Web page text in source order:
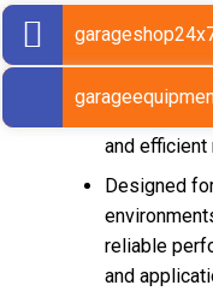
standards
The Pump
workshops
equipment
and efficient
Designed
reliable
and